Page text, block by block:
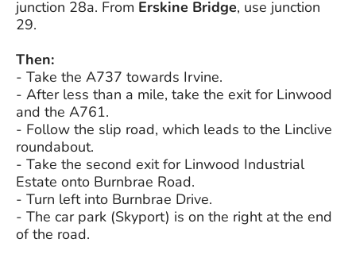
junction 28a. From Erskine Bridge, use junction
29.
Then:
- Take the A737 towards Irvine.
- After less than a mile, take the exit for Linwood
and the A761.
- Follow the slip road, which leads to the Linclive
roundabout.
- Take the second exit for Linwood Industrial
Estate onto Burnbrae Road.
- Turn left into Burnbrae Drive.
- The car park (Skyport) is on the right at the end
of the road.